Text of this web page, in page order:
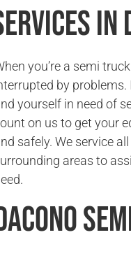
in
you’re a semi
by
yourself in need of
on us to get your
safely. We service
areas to